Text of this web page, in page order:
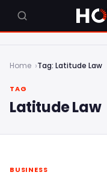
Home Tag: Latitude Law
TAG
Latitude Law
BUSINESS